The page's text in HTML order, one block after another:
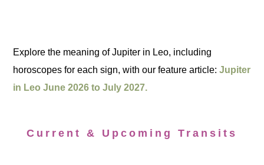
Explore the meaning of Jupiter in Leo, including
horoscopes for each sign, with our feature article:Jupiter
in Leo June 2026 to July 2027.
Current & Upcoming Transits